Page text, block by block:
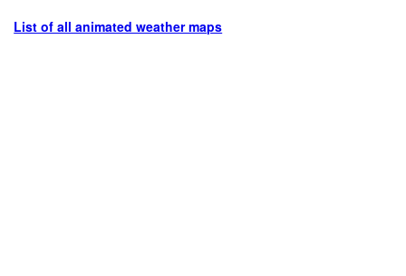
List of all animated weather maps